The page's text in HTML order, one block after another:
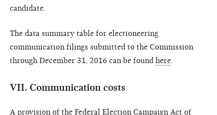
candidate.
The data summary table for electioneering
communication filings submitted to the Commission
through December 31, 2016 can be found here.
VII. Communication costs
A provision of the Federal Election Campaign Act of